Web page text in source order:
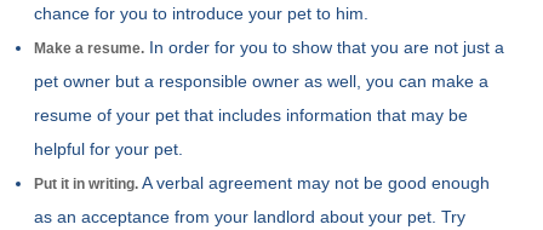
chance for you to introduce your pet to him.
Make a resume. In order for you to show that you are not just a
pet owner but a responsible owner as well, you can make a
resume of your pet that includes information that may be
helpful for your pet.
Put it in writing. A verbal agreement may not be good enough
as an acceptance from your landlord about your pet. Try